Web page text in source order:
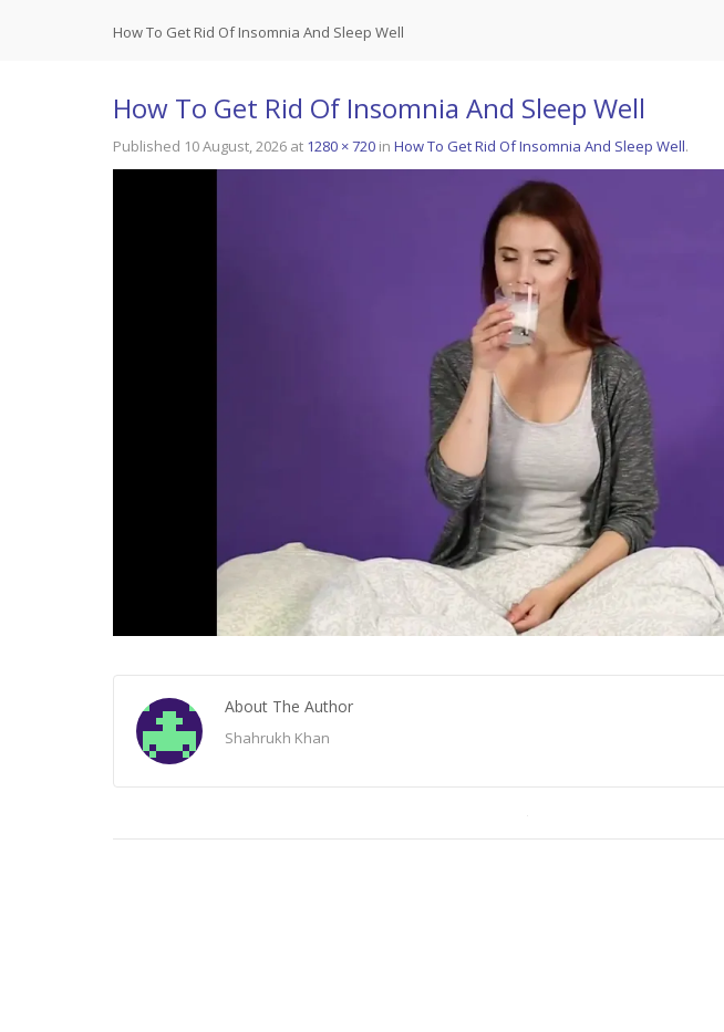
How To Get Rid Of Insomnia And Sleep Well
How To Get Rid Of Insomnia And Sleep Well
Published 10 August, 2026 at 1280 × 720 in How To Get Rid Of Insomnia And Sleep Well.
About The Author
Shahrukh Khan